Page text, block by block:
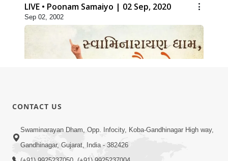
LIVE • Poonam Samaiyo | 02 Sep, 2020
Sep 02, 2002
Swaminarayan Dham Samaiyo Live (07-05-
2017)
May 07, 2017
CONTACT US
Swaminarayan Dham, Opp. Infocity, Koba-Gandhinagar High way,
Gandhinagar, Gujarat, India - 382426